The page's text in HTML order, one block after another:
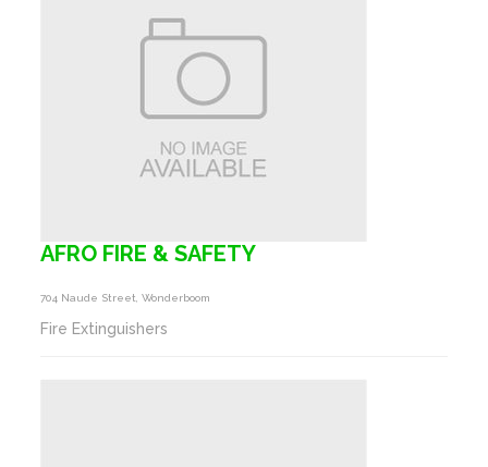
AFRO FIRE & SAFETY
704 Naude Street, Wonderboom
Fire Extinguishers